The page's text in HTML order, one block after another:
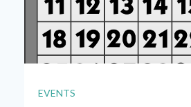
EVENTS